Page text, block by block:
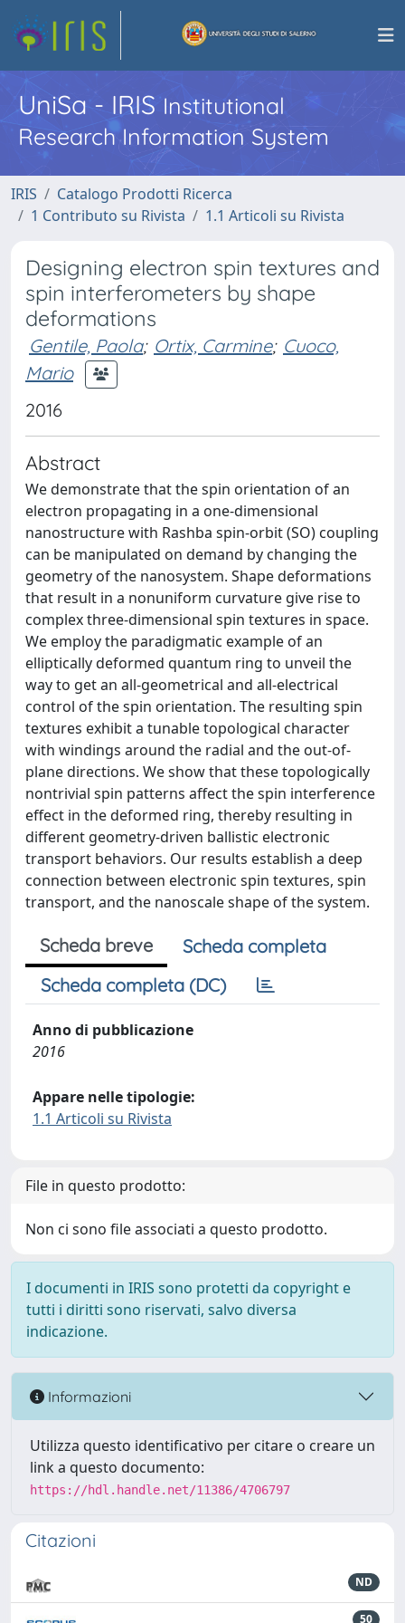
UniSa - IRISInstitutional
Research Information System
IRIS
Catalogo Prodotti Ricerca
1 Contributo su Rivista
1.1 Articoli su Rivista
Designing electron spin textures and
spin interferometers by shape
deformations
Gentile, Paola; Ortix, Carmine; Cuoco,
Mario
2016
Abstract
We demonstrate that the spin orientation of an
electron propagating in a one-dimensional
nanostructure with Rashba spin-orbit (SO) coupling
can be manipulated on demand by changing the
geometry of the nanosystem. Shape deformations
that result in a nonuniform curvature give rise to
complex three-dimensional spin textures in space.
We employ the paradigmatic example of an
elliptically deformed quantum ring to unveil the
way to get an all-geometrical and all-electrical
control of the spin orientation. The resulting spin
textures exhibit a tunable topological character
with windings around the radial and the out-of-
plane directions. We show that these topologically
nontrivial spin patterns affect the spin interference
effect in the deformed ring, thereby resulting in
different geometry-driven ballistic electronic
transport behaviors. Our results establish a deep
connection between electronic spin textures, spin
transport, and the nanoscale shape of the system.
Scheda breve
Scheda completa
Scheda completa (DC)
Anno di pubblicazione
2016
Appare nelle tipologie:
1.1 Articoli su Rivista
File in questo prodotto:
Non ci sono file associati a questo prodotto.
I documenti in IRIS sono protetti da copyright e
tutti i diritti sono riservati, salvo diversa
indicazione.
Informazioni
Utilizza questo identificativo per citare o creare un
link a questo documento:
https://hdl.handle.net/11386/4706797
Citazioni
ND
50